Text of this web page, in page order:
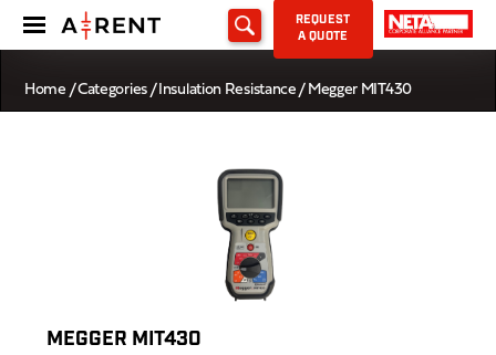
REQUEST
A QUOTE
Home /Categories/Insulation Resistance / Megger MIT430
MEGGER MIT430